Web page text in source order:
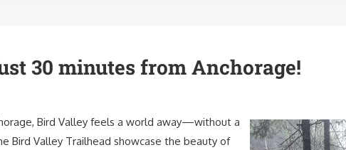
30 minutes from Anchorage!
Bird Valley feels a world away—without a
Bird Valley Trailhead showcase the beauty of